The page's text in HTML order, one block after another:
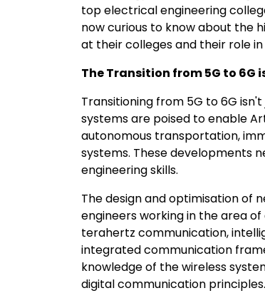
top electrical engineering
now curious to know about the
at their colleges and their role
The Transition from 5G to 6G
Transitioning from 5G to 6G
systems are poised to enable
autonomous transportation,
systems. These developments
engineering skills.
The design and optimisation of
engineers working in the area
terahertz communication,
integrated communication
knowledge of the wireless
digital communication principles.